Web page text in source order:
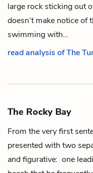
large rock sticking out
doesn’t make notice of
swimming with…
read analysis of The
The Rocky Bay
From the very first
presented with two
and figurative: one